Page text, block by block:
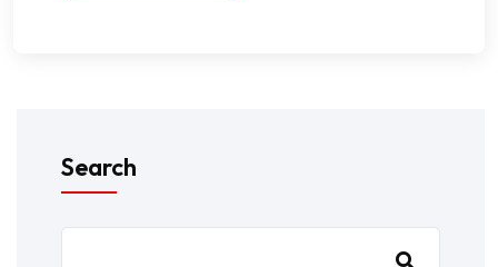
Search